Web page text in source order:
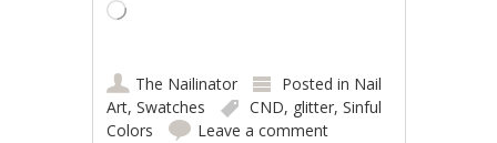
Loading…
The Nailinator Posted in Nail
Art,Swatches CND, glitter,Sinful
Colors
Leave a comment